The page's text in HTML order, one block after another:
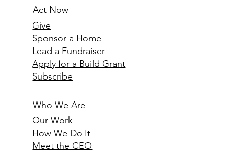
Act Now
Give
Sponsor a Home
Lead a Fundraiser
Apply for a Build Grant
Who We Are
Our Work